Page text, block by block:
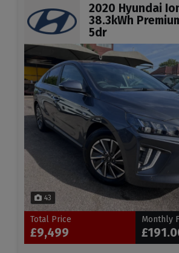
2020 Hyundai
38.3kWh
5dr
43
Total Price
£9,499
Monthly